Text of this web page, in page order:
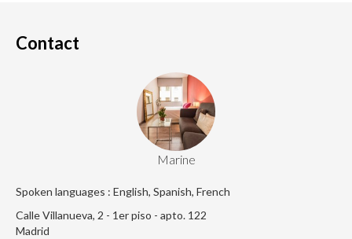
Contact
Marine
Spoken languages : English, Spanish, French
Calle Villanueva, 2 - 1er piso - apto. 122
Madrid